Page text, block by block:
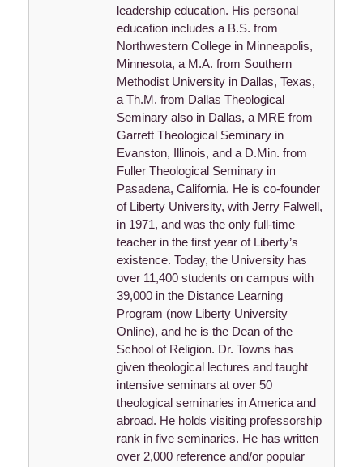
leadership education. His personal
education includes a B.S. from
Northwestern College in Minneapolis,
Minnesota, a M.A. from Southern
Methodist University in Dallas, Texas,
a Th.M. from Dallas Theological
Seminary also in Dallas, a MRE from
Garrett Theological Seminary in
Evanston, Illinois, and a D.Min. from
Fuller Theological Seminary in
Pasadena, California. He is co-founder
of Liberty University, with Jerry Falwell,
in 1971, and was the only full-time
teacher in the first year of Liberty’s
existence. Today, the University has
over 11,400 students on campus with
39,000 in the Distance Learning
Program (now Liberty University
Online), and he is the Dean of the
School of Religion. Dr. Towns has
given theological lectures and taught
intensive seminars at over 50
theological seminaries in America and
abroad. He holds visiting professorship
rank in five seminaries. He has written
over 2,000 reference and/or popular